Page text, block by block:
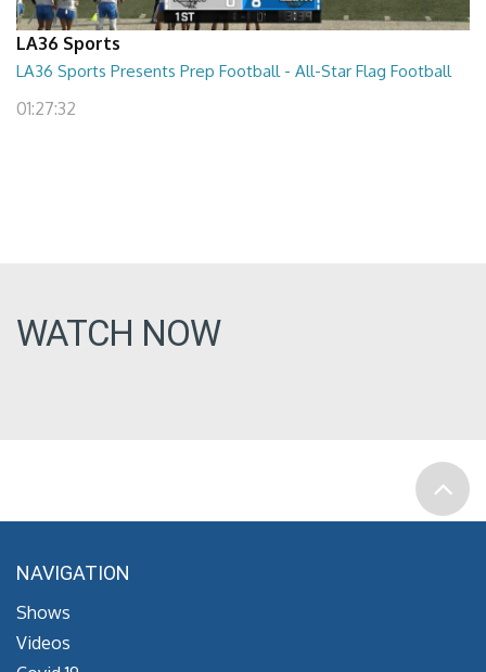
LA36 Sports
LA36 Sports Presents Prep Football - All-Star Flag Football
01:27:32
WATCH NOW
NAVIGATION
Shows
Videos